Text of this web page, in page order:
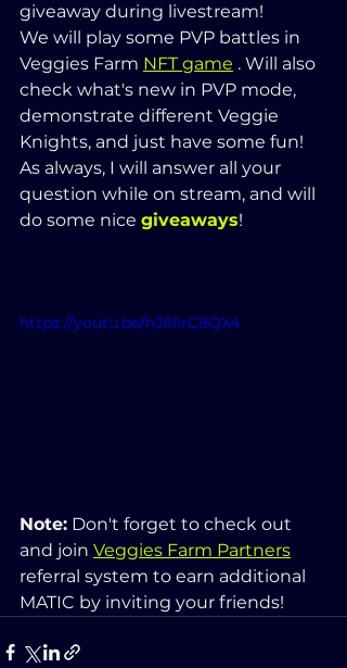
giveaway during livestream!
We will play some PVP battles in
Veggies Farm NFT game . Will also
check what's new in PVP mode,
demonstrate different Veggie
Knights, and just have some fun!
As always, I will answer all your
question while on stream, and will
do some nice giveaways!
https://youtu.be/hJ6llrC8QX4
Note: Don't forget to check out
and join Veggies Farm Partners
referral system to earn additional
MATIC by inviting your friends!